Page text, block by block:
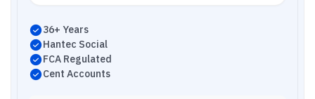
36+ Years
Hantec Social
FCA Regulated
Cent Accounts